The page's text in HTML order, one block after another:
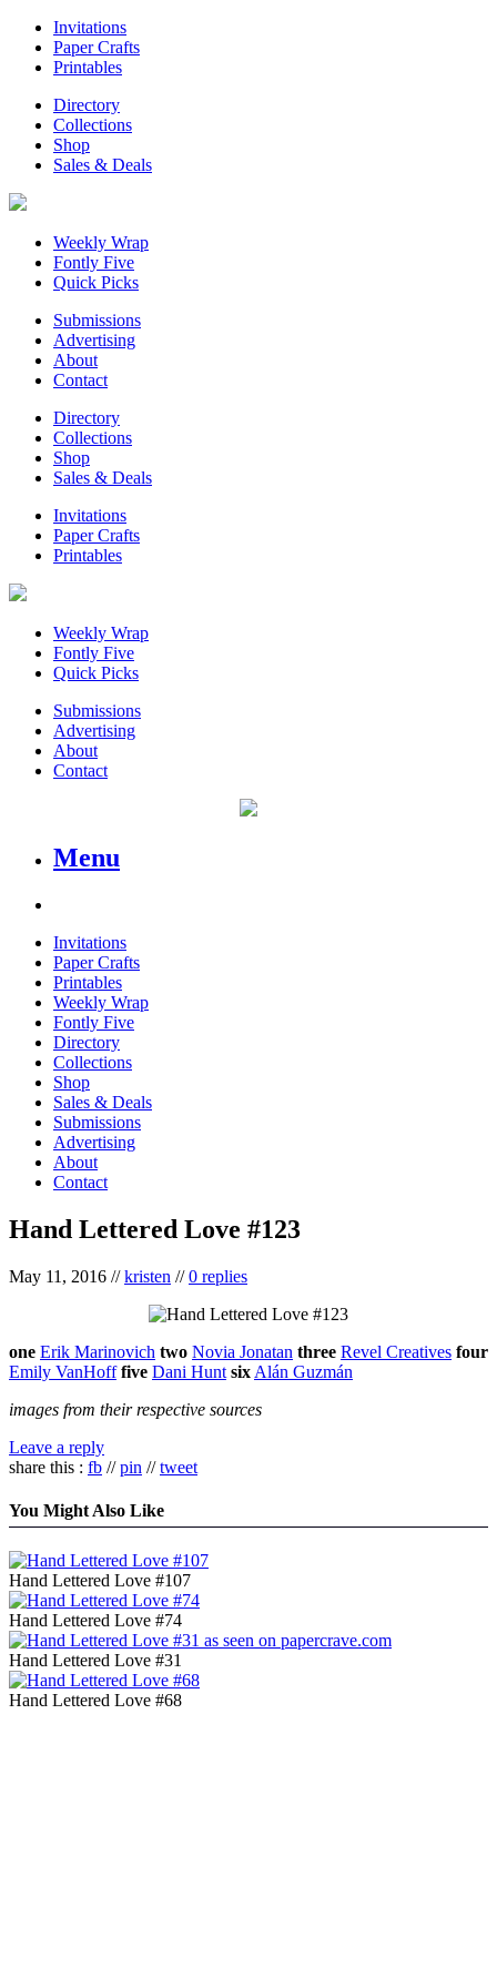
Invitations
Paper Crafts
Printables
Directory
Collections
Shop
Sales & Deals
Weekly Wrap
Fontly Five
Quick Picks
Submissions
Advertising
About
Contact
Directory
Collections
Shop
Sales & Deals
Invitations
Paper Crafts
Printables
Weekly Wrap
Fontly Five
Quick Picks
Submissions
Advertising
About
Contact
Menu
Invitations
Paper Crafts
Printables
Weekly Wrap
Fontly Five
Directory
Collections
Shop
Sales & Deals
Submissions
Advertising
About
Contact
Hand Lettered Love #123
May 11, 2016 //kristen //0 replies
one Erik Marinovich two Novia Jonatan three Revel Creatives four
Emily VanHoff five Dani Hunt six Alán Guzmán
images from their respective sources
Leave a reply
share this : fb //pin //tweet
You Might Also Like
Hand Lettered Love #107
Hand Lettered Love #74
Hand Lettered Love #31
Hand Lettered Love #68